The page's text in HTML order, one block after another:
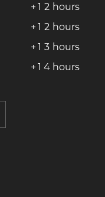
+ 1 2 hours
+ 1 2 hours
+ 1 3 hours
+ 1 4 hours